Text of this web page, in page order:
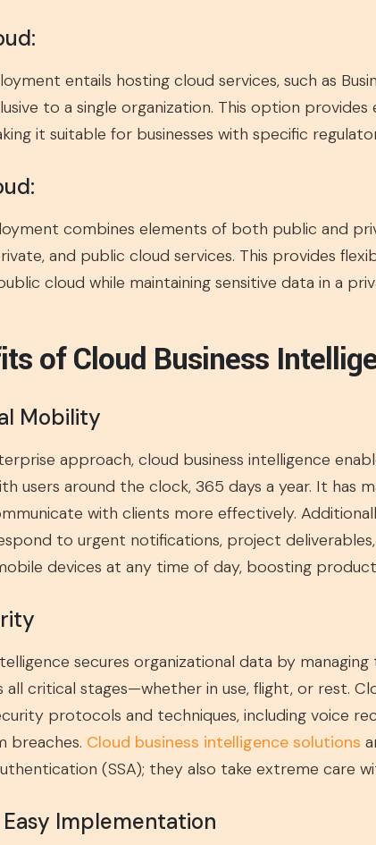
entails hosting cloud services, such as
to a single organization. This option
it suitable for businesses with specific
combines elements of both public and
and public cloud services. This provides
cloud while maintaining sensitive data in a
of Cloud Business
Mobility
approach, cloud business intelligence
users around the clock, 365 days a year. It has
with clients more effectively.
to urgent notifications, project
devices at any time of day, boosting
secures organizational data by
critical stages—whether in use, flight, or rest.
protocols and techniques, including voice
breaches. Cloud business intelligence solutions
(SSA); they also take extreme care
Implementation